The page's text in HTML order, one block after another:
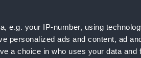
e.g. your IP-number, using
personalized ads and content, ad
a choice in who uses your data and